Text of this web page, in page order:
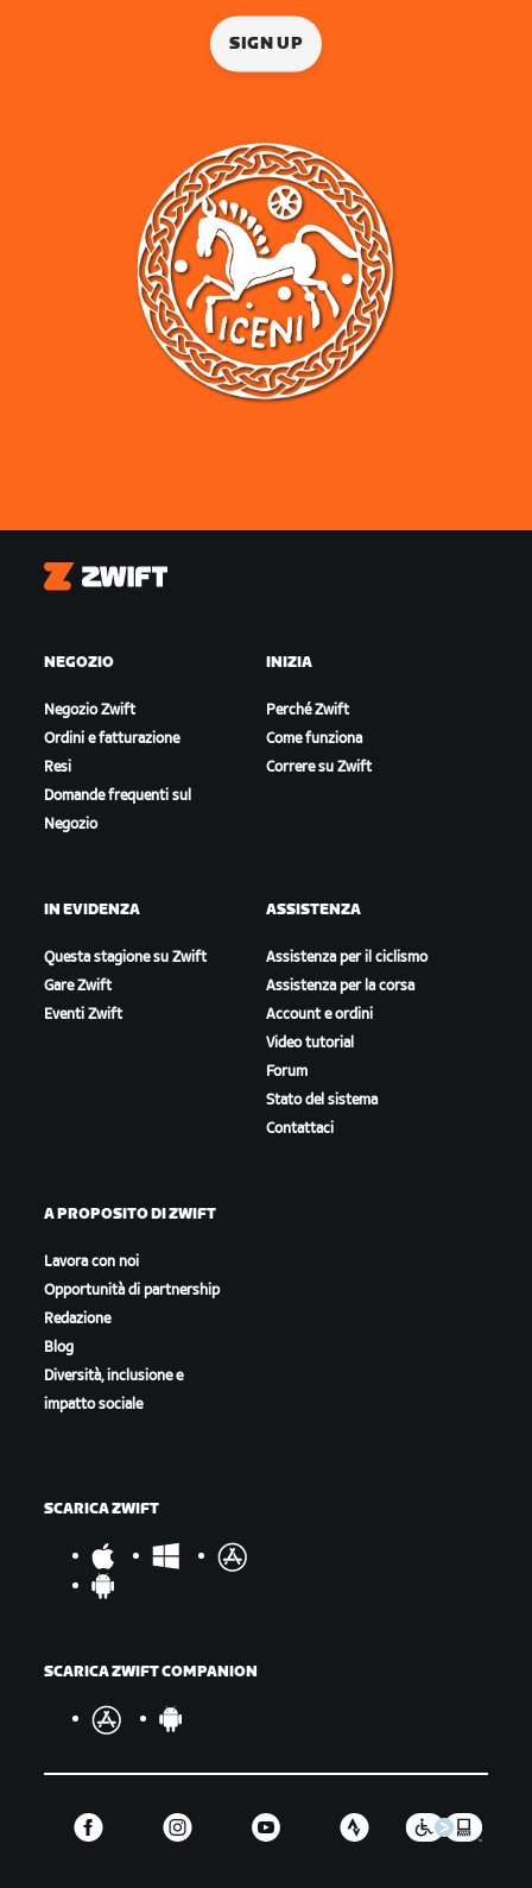
SIGN UP
Zwift
NEGOZIO
Negozio Zwift
Ordini e fatturazione
Resi
Domande frequenti sul
Negozio
INIZIA
Perché Zwift
Come funziona
Correre su Zwift
IN EVIDENZA
Questa stagione su Zwift
Gare Zwift
Eventi Zwift
ASSISTENZA
Assistenza per il ciclismo
Assistenza per la corsa
Account e ordini
Video tutorial
Forum
Stato del sistema
Contattaci
A PROPOSITO DI ZWIFT
Lavora con noi
Opportunità di partnership
Redazione
Blog
Diversità, inclusione e
impatto sociale
SCARICA ZWIFT
SCARICA ZWIFT COMPANION